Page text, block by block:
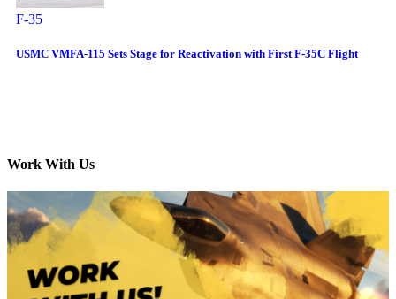
F-35
USMC VMFA-115 Sets Stage for Reactivation with First F-35C Flight
Work With Us